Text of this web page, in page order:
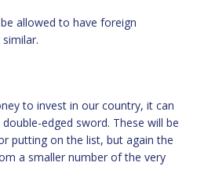
allowed to have foreign
to invest in our country, it can
edged sword. These will be
putting on the list, but again the
a smaller number of the very